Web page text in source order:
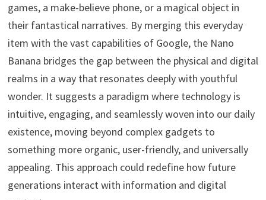
games, a make-believe phone, or a magical object in
their fantastical narratives. By merging this everyday
item with the vast capabilities of Google, the Nano
Banana bridges the gap between the physical and digital
realms in a way that resonates deeply with youthful
wonder. It suggests a paradigm where technology is
intuitive, engaging, and seamlessly woven into our daily
existence, moving beyond complex gadgets to
something more organic, user-friendly, and universally
appealing. This approach could redefine how future
generations interact with information and digital